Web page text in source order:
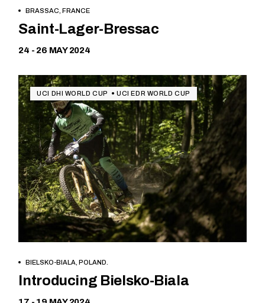
BRASSAC, FRANCE
Saint-Lager-Bressac
24 - 26 MAY 2024
UCI DHI WORLD CUP UCI EDR WORLD CUP
BIELSKO-BIALA, POLAND.
Introducing Bielsko-Biala